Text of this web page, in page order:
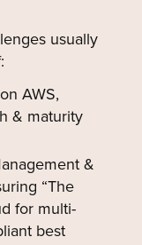
usually
AWS,
& maturity
&
“The
for multi-
best